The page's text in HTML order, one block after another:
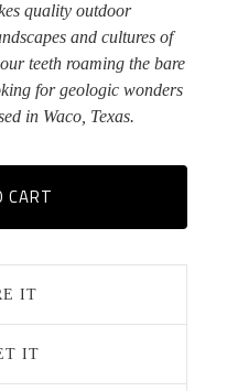
quality outdoor
and cultures of
teeth roaming the bare
for geologic wonders
in Waco, Texas.
CART
IT
IT